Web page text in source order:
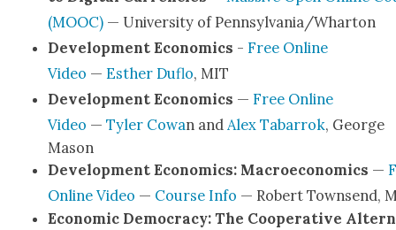
(MOOC)— Uni­ver­si­ty of Pennsylvania/Wharton
Devel­op­ment Eco­nom­ics - Free Online
Video — Esther Duflo, MIT
Devel­op­ment Eco­nom­ics — Free Online
Video — Tyler Cowan and Alex Tabar­rok, George
Mason
Devel­op­ment Eco­nom­ics: Macro­eco­nom­ics —
Online Video — Course Info — Robert Townsend,
Eco­nom­ic Democ­ra­cy: The Coop­er­a­tive